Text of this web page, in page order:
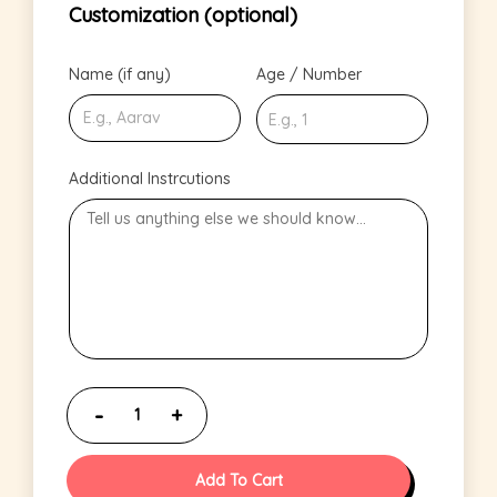
Customization (optional)
Name (if any) Age / Number
Additional Instrcutions
Add To Cart